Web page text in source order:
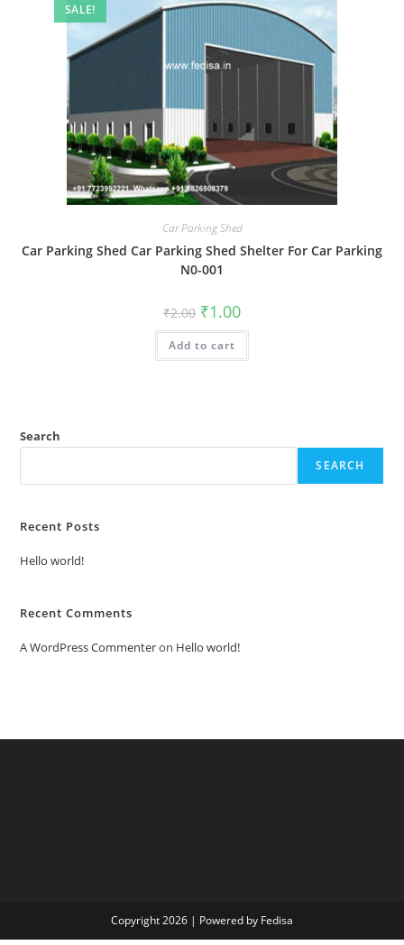
SALE!
Car Parking Shed
Car Parking Shed Car Parking Shed Shelter For Car Parking
N0-001
₹2.00 Original
price
was:
₹2.00.
₹1.00Current
is:
Add to cart
Search
SEARCH
Recent Posts
Hello world!
Recent Comments
A WordPress Commenteron Hello world!
Copyright 2026 | Powered by Fedisa